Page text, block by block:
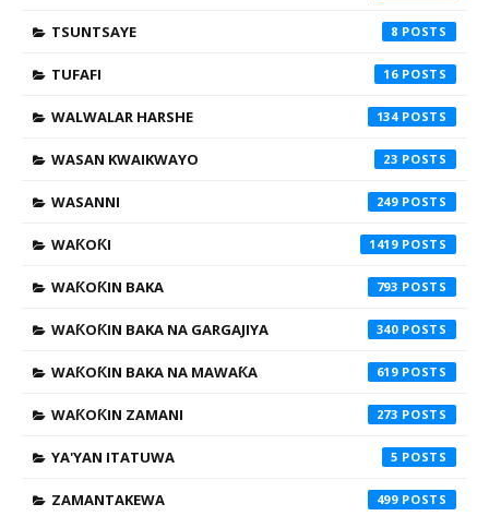
TSUNTSAYE 8
TUFAFI 16
WALWALAR HARSHE 134
WASAN KWAIKWAYO 23
WASANNI 249
WAƘOƘI 1419
WAƘOƘIN BAKA 793
WAƘOƘIN BAKA NA GARGAJIYA 340
WAƘOƘIN BAKA NA MAWAƘA 619
WAƘOƘIN ZAMANI 273
YA'YAN ITATUWA 5
ZAMANTAKEWA 499